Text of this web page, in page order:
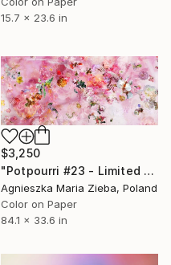
15.7 x 23.6 in
$3,250
"Potpourri #23 - Limited Edition of 5" Photograph
Agnieszka Maria Zieba, Poland
Color on Paper
84.1 x 33.6 in